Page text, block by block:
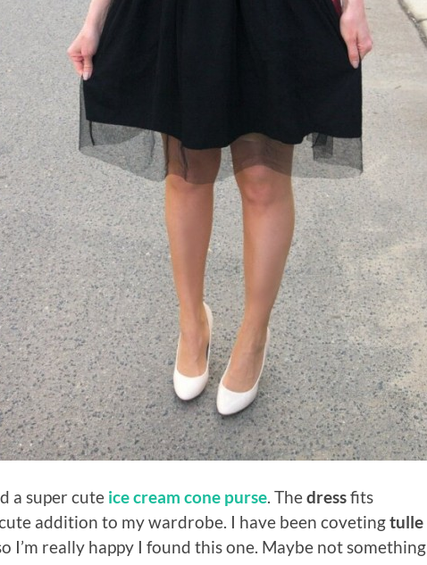
a super cute ice cream cone purse . Thedressfits
addition to my wardrobe. I have been covetingtulle
I’m really happy I found this one. Maybe not something